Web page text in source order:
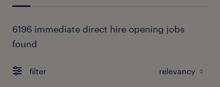
6196 immediate direct hire opening jobs
found
filter